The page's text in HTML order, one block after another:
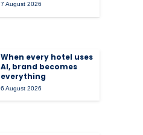
7 August 2026
When every hotel uses
AI, brand becomes
everything
6 August 2026